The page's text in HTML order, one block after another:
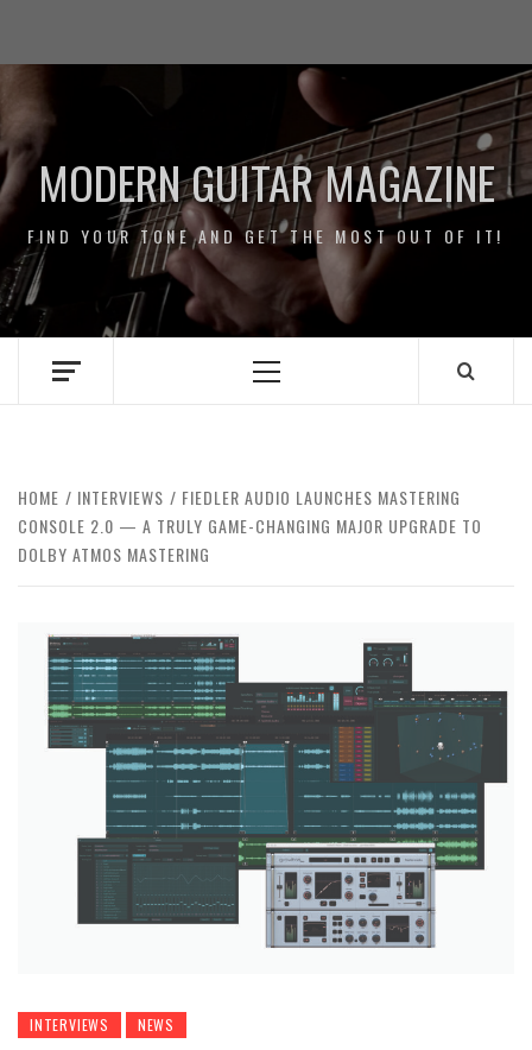
content
/
Security
MODERN GUITAR MAGAZINE
FIND YOUR TONE AND GET THE MOST OUT OF IT!
Primary
HOME INTERVIEWS
FIEDLER AUDIO LAUNCHES MASTERING
CONSOLE 2.0 — A TRULY GAME-CHANGING MAJOR UPGRADE TO
DOLBY ATMOS MASTERING
INTERVIEWS NEWS